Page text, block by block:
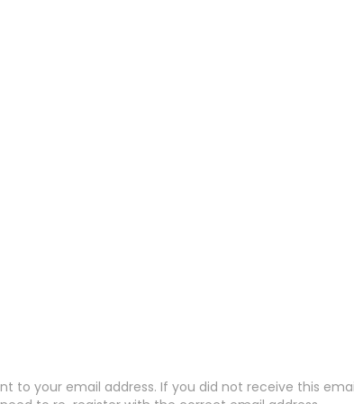
your email address. If you did not receive this